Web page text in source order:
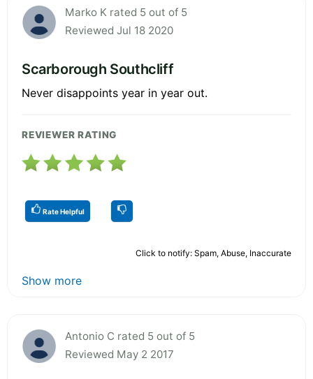
Marko K rated 5 out of 5
Reviewed Jul 18 2020
Scarborough Southcliff
Never disappoints year in year out.
REVIEWER RATING
Rate Helpful
Click to notify: Spam, Abuse, Inaccurate
Show more
Antonio C rated 5 out of 5
Reviewed May 2 2017